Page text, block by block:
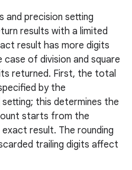
and precision setting
results with a limited
result has more digits
case of division and square
returned. First, the total
by the
setting; this determines the
starts from the
result. The rounding
trailing digits affect